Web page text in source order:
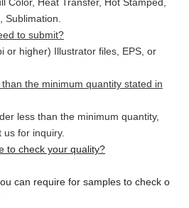
Sublimation.
to submit?
or higher) Illustrator files, EPS, or
the minimum quantity stated in
less than the minimum quantity,
for inquiry.
to check your quality?
can require for samples to check o